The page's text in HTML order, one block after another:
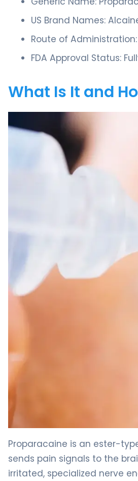
US Brand Names:
Route of
FDA Approval Status:
What Is It and
Proparacaine is an ester-
sends pain signals to the
irritated, specialized nerve